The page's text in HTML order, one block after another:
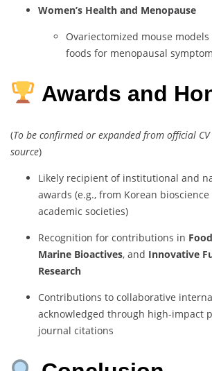
Women’s Health and Menopause
Ovariectomized mouse
foods for menopausal
Awards and
(To be confirmed or expanded from official
source)
Likely recipient of institutional and
awards (e.g., from Korean
academic societies)
Recognition for contributions in
Marine Bioactives, and Innovative
Research
Contributions to collaborative
acknowledged through high-impact
journal citations